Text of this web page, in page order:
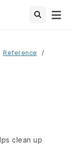
Reference
clean up